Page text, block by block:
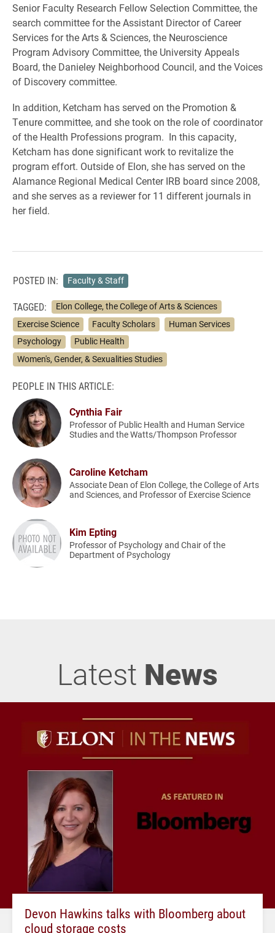
Senior Faculty Research Fellow Selection Committee, the
search committee for the Assistant Director of Career
Services for the Arts & Sciences, the Neuroscience
Program Advisory Committee, the University Appeals
Board, the Danieley Neighborhood Council, and the Voices
of Discovery committee.
In addition, Ketcham has served on the Promotion &
Tenure committee, and she took on the role of coordinator
of the Health Professions program. In this capacity,
Ketcham has done significant work to revitalize the
program effort. Outside of Elon, she has served on the
Alamance Regional Medical Center IRB board since 2008,
and she serves as a reviewer for 11 different journals in
her field.
POSTED IN: Faculty & Staff
TAGGED:
Elon College, the College of Arts & Sciences
Exercise Science
Faculty Scholars
Human Services
Psychology
Public Health
Women's, Gender, & Sexualities Studies
PEOPLE IN THIS ARTICLE:
Cynthia Fair
Professor of Public Health and Human Service
Studies and the Watts/Thompson Professor
Caroline Ketcham
Associate Dean of Elon College, the College of Arts
and Sciences, and Professor of Exercise Science
Kim Epting
Professor of Psychology and Chair of the
Department of Psychology
Latest News
Devon Hawkins talks with Bloomberg about
cloud storage costs